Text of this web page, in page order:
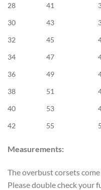
28
41
30
43
32
45
34
47
36
49
38
51
40
53
42
55
Measurements:
The overbust corsets
Please double check your